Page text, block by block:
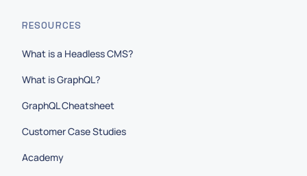
RESOURCES
What is a Headless CMS?
What is GraphQL?
GraphQL Cheatsheet
Customer Case Studies
Academy